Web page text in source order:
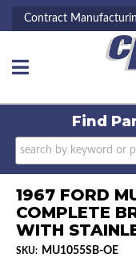
Contract
Toggle navigation
Find
1967 FORD
COMPLETE
WITH
SKU: MU1055SB-OE